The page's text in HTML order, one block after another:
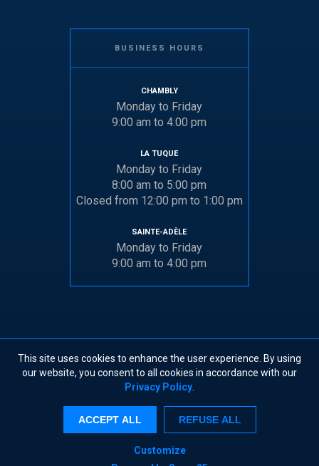
By continuing to browse this site, you accept the
use of cookies as described in ourPrivacy
BUSINESS HOURS
CHAMBLY
Monday to Friday
9:00 am to 4:00 pm
LA TUQUE
Monday to Friday
8:00 am to 5:00 pm
Closed from 12:00 pm to 1:00 pm
SAINTE-ADÈLE
Monday to Friday
9:00 am to 4:00 pm
© 2026 DOCK INDUSTRIES • TERMS AND CONDITIONS
This site uses cookies to enhance the user experience. By using
our website, you consent to all cookies in accordance with our
Privacy Policy
ACCEPT ALL REFUSE ALL
Customize